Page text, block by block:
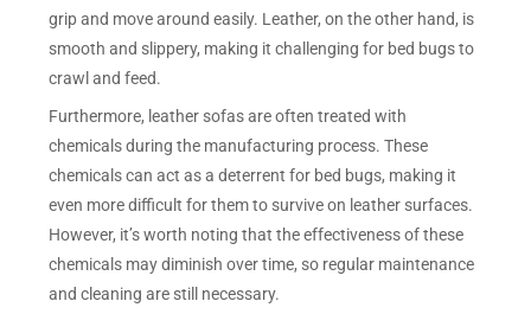
grip and move around easily. Leather, on the other hand, is
smooth and slippery, making it challenging for bed bugs to
crawl and feed.
Furthermore, leather sofas are often treated with
chemicals during the manufacturing process. These
chemicals can act as a deterrent for bed bugs, making it
even more difficult for them to survive on leather surfaces.
However, it’s worth noting that the effectiveness of these
chemicals may diminish over time, so regular maintenance
and cleaning are still necessary.